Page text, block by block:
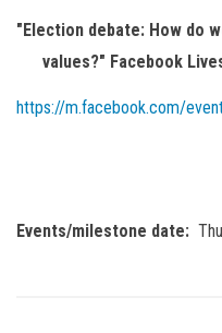
"Election debate: How do
values?" Facebook
https://m.facebook.com/
Events/milestone date